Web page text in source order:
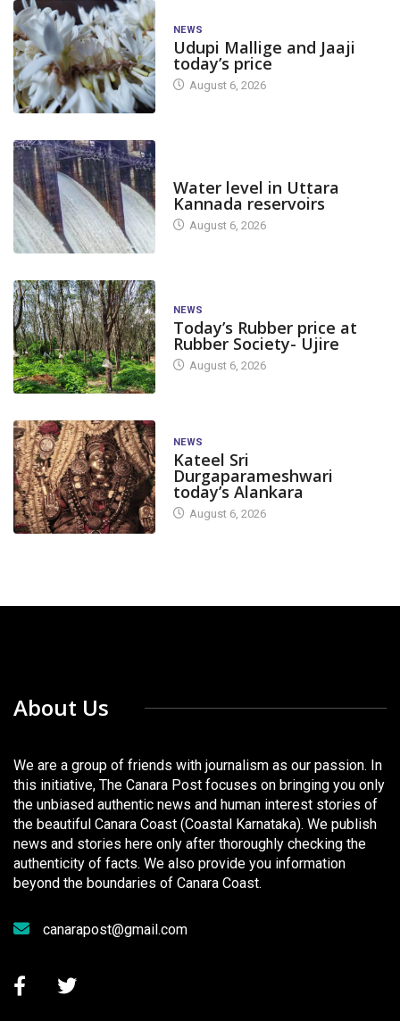
NEWS
Udupi Mallige and Jaaji
today’s price
August 6, 2026
Water level in Uttara
Kannada reservoirs
August 6, 2026
NEWS
Today’s Rubber price at
Rubber Society- Ujire
August 6, 2026
NEWS
Kateel Sri
Durgaparameshwari
today’s Alankara
August 6, 2026
About Us
We are a group of friends with journalism as our passion. In
this initiative, The Canara Post focuses on bringing you only
the unbiased authentic news and human interest stories of
the beautiful Canara Coast (Coastal Karnataka). We publish
news and stories here only after thoroughly checking the
authenticity of facts. We also provide you information
beyond the boundaries of Canara Coast.
canarapost@gmail.com